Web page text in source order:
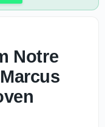
Notre